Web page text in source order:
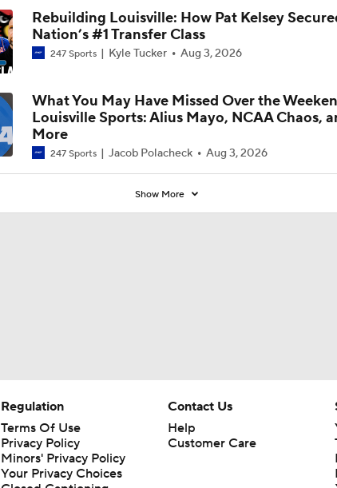
Kansas Transfer Flory Bidunga Commits To Louisville
Breaking: Kansas Transfer Flory Bidunga Commits To
Rebuilding Louisville: How Pat Kelsey
Nation’s #1 Transfer Class
247 Sports Kyle Tucker Aug 3, 2026
What You May Have Missed Over the
Louisville Sports: Alius Mayo, NCAA Chaos,
More
247 Sports Jacob Polacheck Aug 3, 2026
Show More
Regulation
Terms Of Use
Privacy Policy
Minors' Privacy Policy
Your Privacy Choices
Contact Us
Help
Customer Care